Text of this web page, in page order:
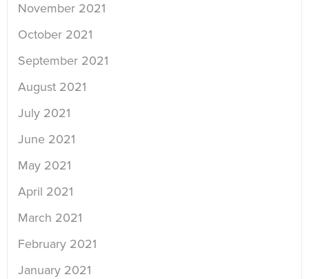
November 2021
October 2021
September 2021
August 2021
July 2021
June 2021
May 2021
April 2021
March 2021
February 2021
January 2021